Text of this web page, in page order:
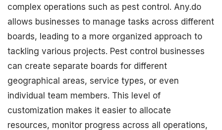
complex operations such as pest control. Any.do
allows businesses to manage tasks across different
boards, leading to a more organized approach to
tackling various projects. Pest control businesses
can create separate boards for different
geographical areas, service types, or even
individual team members. This level of
customization makes it easier to allocate
resources, monitor progress across all operations,